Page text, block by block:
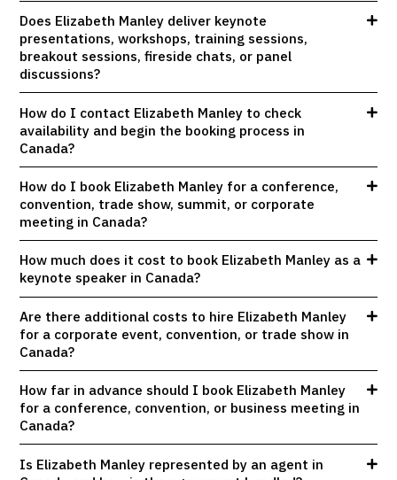
Does Elizabeth Manley deliver keynote
presentations, workshops, training sessions,
breakout sessions, fireside chats, or panel
discussions?
How do I contact Elizabeth Manley to check
availability and begin the booking process in
Canada?
How do I book Elizabeth Manley for a conference,
convention, trade show, summit, or corporate
meeting in Canada?
How much does it cost to book Elizabeth Manley as a
keynote speaker in Canada?
Are there additional costs to hire Elizabeth Manley
for a corporate event, convention, or trade show in
Canada?
How far in advance should I book Elizabeth Manley
for a conference, convention, or business meeting in
Canada?
Is Elizabeth Manley represented by an agent in